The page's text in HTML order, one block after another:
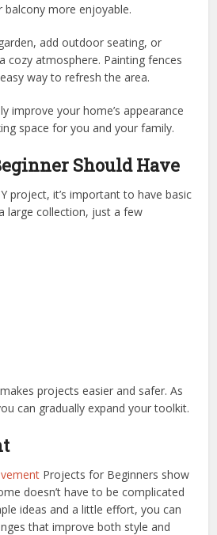
balcony more enjoyable.
add outdoor seating, or
cozy atmosphere. Painting fences
way to refresh the area.
improve your home’s appearance
space for you and your family.
Should Have
project, it’s important to have basic
large collection, just a few
projects easier and safer. As
can gradually expand your toolkit.
Projects for Beginners show
doesn’t have to be complicated
ideas and a little effort, you can
that improve both style and